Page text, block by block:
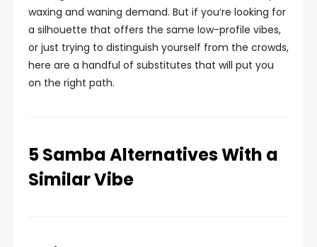
waxing and waning demand. But if you’re looking for
a silhouette that offers the same low-profile vibes,
or just trying to distinguish yourself from the crowds,
here are a handful of substitutes that will put you
on the right path.
5 Samba Alternatives With a
Similar Vibe